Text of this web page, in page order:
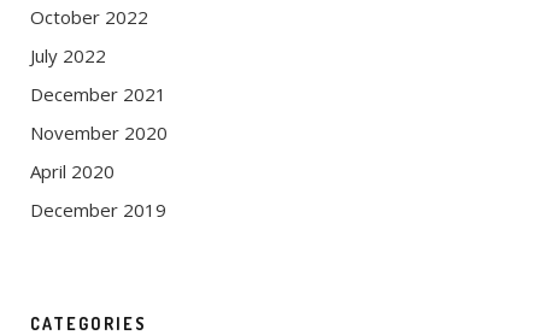
October 2022
July 2022
December 2021
November 2020
April 2020
December 2019
CATEGORIES